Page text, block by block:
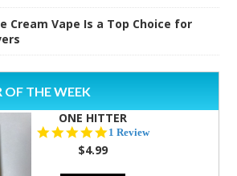
Cream Vape Is a Top Choice for
OF THE WEEK
ONE HITTER
5.0
1 Review
$4.99